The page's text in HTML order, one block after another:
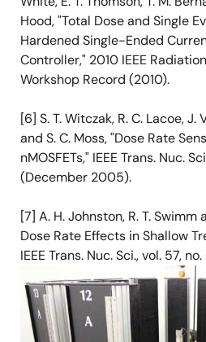
Hood, "Total Dose and Single
Hardened Single-Ended
Controller," 2010 IEEE
Workshop Record (2010).
[6] S. T. Witczak, R. C. Lacoe, J.
and S. C. Moss, "Dose Rate
nMOSFETs," IEEE Trans. Nuc.
(December 2005).
[7] A. H. Johnston, R. T. Swimm
Dose Rate Effects in Shallow
IEEE Trans. Nuc. Sci., vol. 57,